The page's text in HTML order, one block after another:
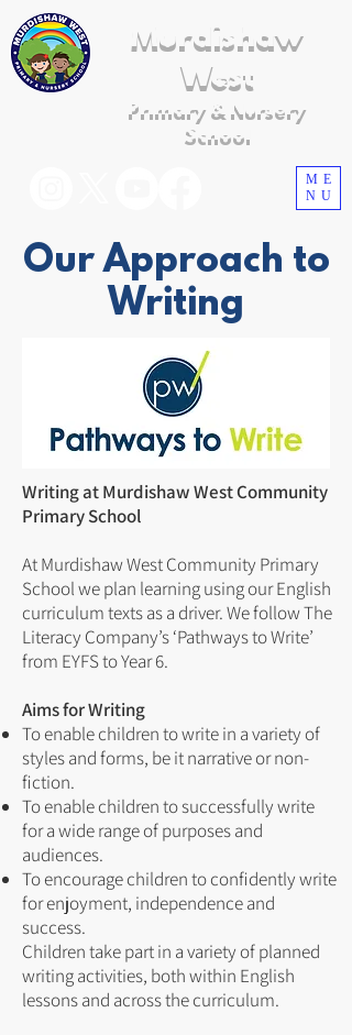
ME
NU
Murdishaw
West
Primary & Nursery
School
Our Approach to
Writing
Writing at Murdishaw West Community
Primary School
At Murdishaw West Community Primary
School we plan learning using our English
curriculum texts as a driver. We follow The
Literacy Company’s ‘Pathways to Write’
from EYFS to Year 6.
Aims for Writing
To enable children to write in a variety of
styles and forms, be it narrative or non-
fiction.
To enable children to successfully write
for a wide range of purposes and
audiences.
To encourage children to confidently write
for enjoyment, independence and
success.
Children take part in a variety of planned
writing activities, both within English
lessons and across the curriculum.